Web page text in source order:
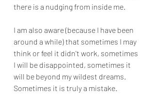
there is a nudging from inside me.
I am also aware (because I have been
around a while) that sometimes I may
think or feel it didn't work, sometimes
I will be disappointed, sometimes it
will be beyond my wildest dreams.
Sometimes it is truly a mistake.